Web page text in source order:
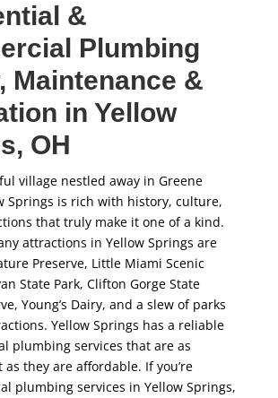
&
Plumbing
Maintenance &
in Yellow
OH
village nestled away in Greene
Springs is rich with history, culture,
that truly make it one of a kind.
attractions in Yellow Springs are
Preserve, Little Miami Scenic
State Park, Clifton Gorge State
Young’s Dairy, and a slew of parks
Yellow Springs has a reliable
plumbing services that are as
they are affordable. If you’re
plumbing services in Yellow Springs,